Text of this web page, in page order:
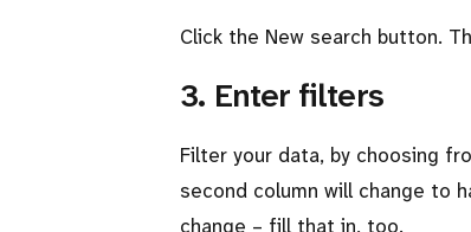
Click the New search button.
3. Enter filters
Filter your data, by choosing
second column will change to
change – fill that in, too.